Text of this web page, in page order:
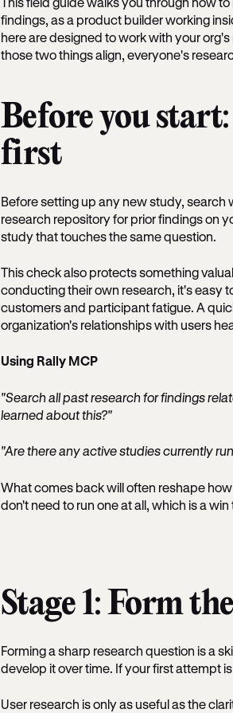
findings, as a product builder working
here are designed to work with your
those two things align, everyone's
Before you
first
Before setting up any new study,
research repository for prior findings on
study that touches the same question.
This check also protects something
conducting their own research, it's easy
customers and participant fatigue. A
organization's relationships with users
Using Rally MCP
"Search all past research for findings
learned about this?"
"Are there any active studies currently
What comes back will often reshape
don't need to run one at all, which is a win
Stage 1: Form
Forming a sharp research question is a
develop it over time. If your first attempt
User research is only as useful as the